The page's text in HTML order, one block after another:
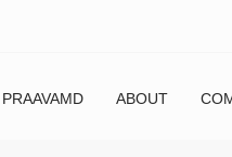
PRAAVAMD ABOUT